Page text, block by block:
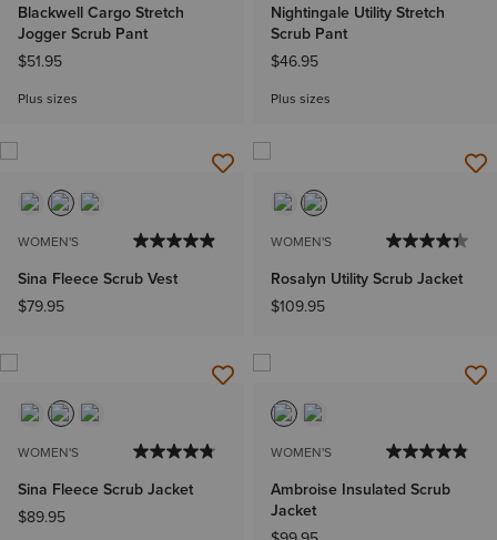
Blackwell Cargo Stretch
Jogger Scrub Pant
$51.95
Plus sizes
Nightingale Utility Stretch
Scrub Pant
$46.95
Plus sizes
WOMEN'S
Sina Fleece Scrub Vest
$79.95
WOMEN'S
Rosalyn Utility Scrub Jacket
$109.95
WOMEN'S
Sina Fleece Scrub Jacket
$89.95
WOMEN'S
Ambroise Insulated Scrub
Jacket